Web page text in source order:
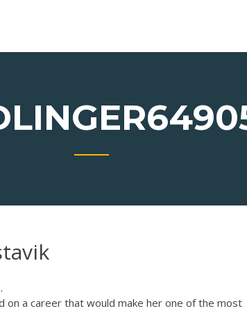
on a career that would make her one of the most